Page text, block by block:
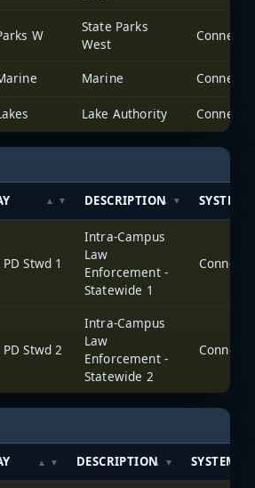
W
State Parks
West
Marine
Lake Authority
DESCRIPTION SYSTEM
Stwd 1
Intra-Campus
Law
Enforcement -
Statewide 1
Stwd 2
Intra-Campus
Law
Enforcement -
Statewide 2
DESCRIPTION SYSTEM